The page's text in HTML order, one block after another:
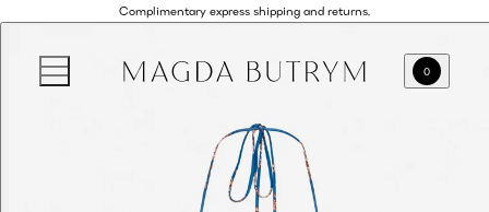
Complimentary express shipping and returns.
0